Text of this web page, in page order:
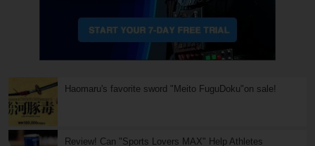
Haomaru's favorite sword "Meito FuguDoku"on sale!
Review! Can "Sports Lovers MAX" Help Athletes